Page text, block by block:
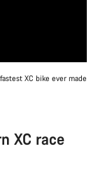
XC bike ever made
XC race